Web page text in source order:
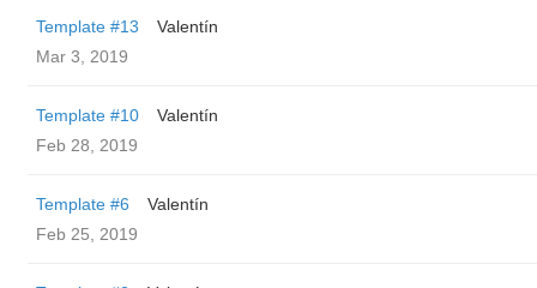
Template #13
Valentín
Mar 3, 2019
Template #10
Valentín
Feb 28, 2019
Template #6
Valentín
Feb 25, 2019